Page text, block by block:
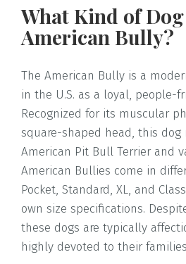
What Kind of
American Bully?
The American Bully is a
in the U.S. as a loyal, people-
Recognized for its muscular
square-shaped head, this
American Pit Bull Terrier and
American Bullies come in
Pocket, Standard, XL, and
own size specifications.
these dogs are typically
highly devoted to their